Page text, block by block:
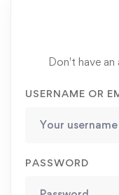
Don't have
USERNAME OR
PASSWORD